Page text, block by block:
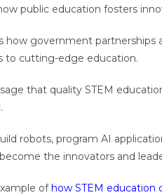
public education fosters
how government partnerships
to cutting-edge education.
that quality STEM
robots, program AI
the innovators and
ofhow STEM education